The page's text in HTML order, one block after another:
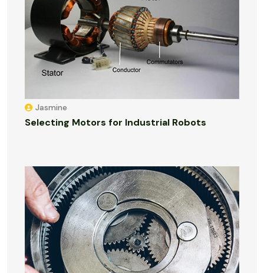
Jasmine
Selecting Motors for Industrial Robots